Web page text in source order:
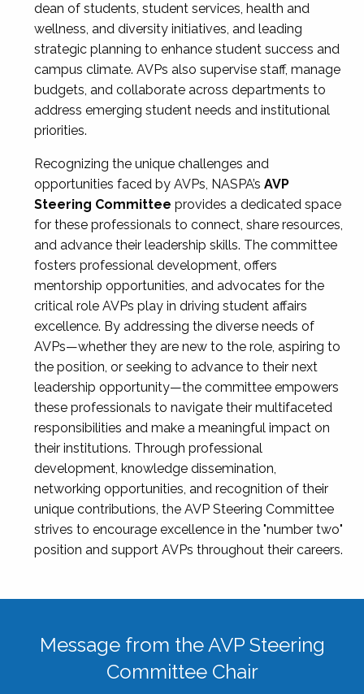
dean of students, student services, health and
wellness, and diversity initiatives, and leading
strategic planning to enhance student success and
campus climate. AVPs also supervise staff, manage
budgets, and collaborate across departments to
address emerging student needs and institutional
priorities.
Recognizing the unique challenges and
opportunities faced by AVPs, NASPA’s AVP
Steering Committee provides a dedicated space
for these professionals to connect, share resources,
and advance their leadership skills. The committee
fosters professional development, offers
mentorship opportunities, and advocates for the
critical role AVPs play in driving student affairs
excellence. By addressing the diverse needs of
AVPs—whether they are new to the role, aspiring to
the position, or seeking to advance to their next
leadership opportunity—the committee empowers
these professionals to navigate their multifaceted
responsibilities and make a meaningful impact on
their institutions. Through professional
development, knowledge dissemination,
networking opportunities, and recognition of their
unique contributions, the AVP Steering Committee
strives to encourage excellence in the "number two"
position and support AVPs throughout their careers.
Message from the AVP Steering
Committee Chair